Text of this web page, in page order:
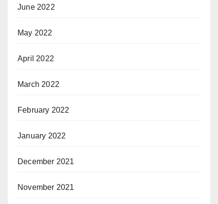
June 2022
May 2022
April 2022
March 2022
February 2022
January 2022
December 2021
November 2021